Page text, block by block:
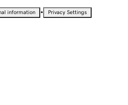
information • Privacy Settings